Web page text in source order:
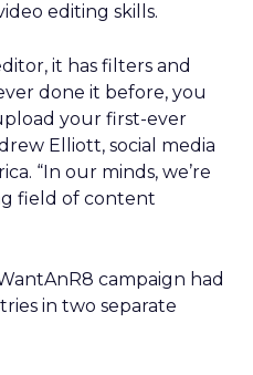
editing skills.
it has filters and
done it before, you
your first-ever
Elliott, social media
“In our minds, we’re
field of content
campaign had
in two separate